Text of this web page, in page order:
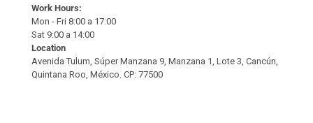
Work Hours:
Mon - Fri 8:00 a 17:00
Sat 9:00 a 14:00
Location
Avenida Tulum, Súper Manzana 9, Manzana 1, Lote 3, Cancún,
Quintana Roo, México. CP: 77500